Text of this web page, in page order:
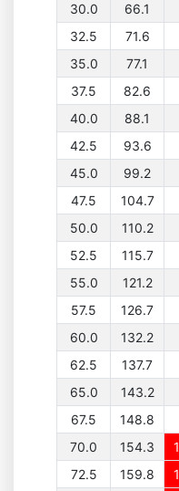
30.0
66.1
32.5
71.6
35.0
77.1
37.5
82.6
40.0
88.1
42.5
93.6
45.0
99.2
47.5
104.7
50.0
110.2
52.5
115.7
55.0
121.2
57.5
126.7
60.0
132.2
62.5
137.7
65.0
143.2
67.5
148.8
70.0
154.3
1
72.5
159.8 1